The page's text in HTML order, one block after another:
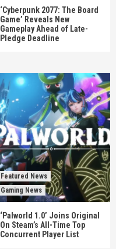
‘Cyberpunk 2077: The Board
Game’ Reveals New
Gameplay Ahead of Late-
Pledge Deadline
Featured News
Gaming News
‘Palworld 1.0’ Joins Original
On Steam’s All-Time Top
Concurrent Player List